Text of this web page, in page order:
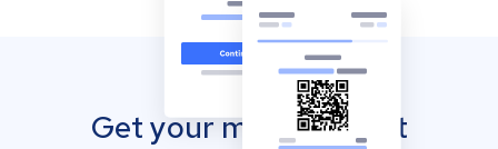
Get your mobile wallet